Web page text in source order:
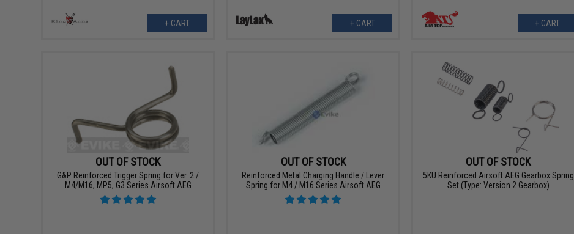
+ CART + CART + CART
OUT OF STOCK
G&P Reinforced Trigger Spring for Ver. 2 /
M4/M16, MP5, G3 Series Airsoft AEG
OUT OF STOCK
Reinforced Metal Charging Handle / Lever
Spring for M4 / M16 Series Airsoft AEG
OUT OF STOCK
5KU Reinforced Airsoft AEG Gearbox Spring
Set (Type: Version 2 Gearbox)